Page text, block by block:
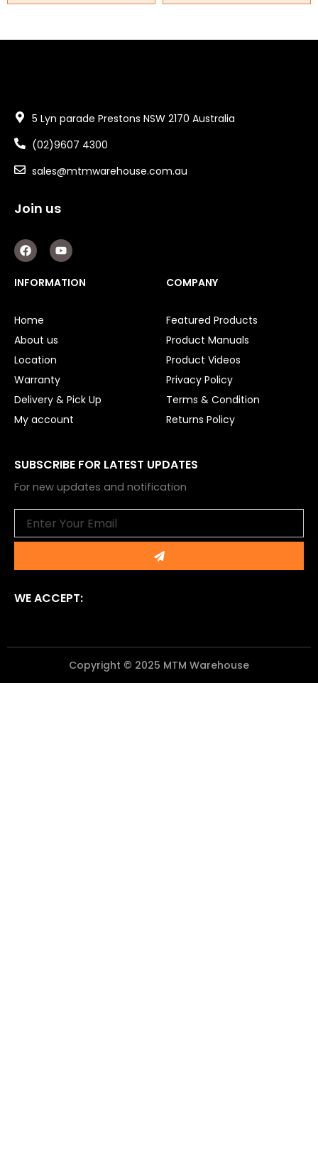
Gate Parts
Smart Home Automation
5 Lyn parade Prestons NSW 2170 Australia
(02)9607 4300
sales@mtmwarehouse.com.au
Join us
F
a
c
e
b
k
Y
o
u
t
u
INFORMATION
Home
About us
Location
Warranty
Delivery & Pick Up
My account
COMPANY
Featured Products
Product Manuals
Product Videos
Privacy Policy
Terms & Condition
Returns Policy
SUBSCRIBE FOR LATEST UPDATES
For new updates and notification
Submit
WE ACCEPT:
Copyright © 2025 MTM Warehouse